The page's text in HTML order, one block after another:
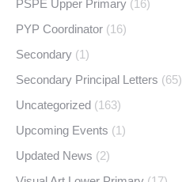
PSPE Upper Primary (16)
PYP Coordinator (16)
Secondary (1)
Secondary Principal Letters (65)
Uncategorized (163)
Upcoming Events (1)
Updated News (2)